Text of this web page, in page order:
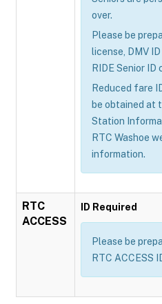
over.
Please be
license, DMV
RIDE Senior ID
Reduced fare
be obtained at
Station
RTC Washoe
information.
RTC
ACCESS
ID Required
Please be
RTC ACCESS